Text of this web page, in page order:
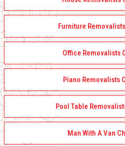
Furniture
Office Removalists
Piano Removalists
Pool Table
Man With A Van